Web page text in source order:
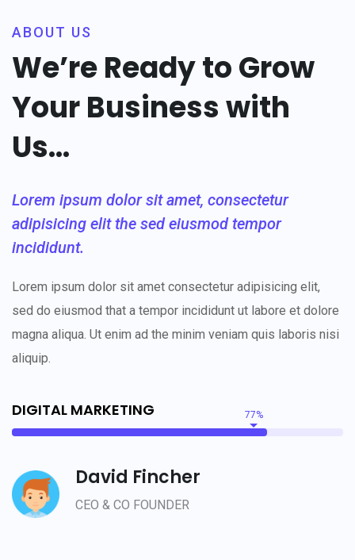
ABOUT US
We’re Ready to Grow
Your Business with
Us...
Lorem ipsum dolor sit amet, consectetur
adipisicing elit the sed eiusmod tempor
incididunt.
Lorem ipsum dolor sit amet consectetur adipisicing elit,
sed do eiusmod that a tempor incididunt ut labore et dolore
magna aliqua. Ut enim ad the minim veniam quis laboris nisi
aliquip.
DIGITAL MARKETING 77%
David Fincher
CEO & CO FOUNDER